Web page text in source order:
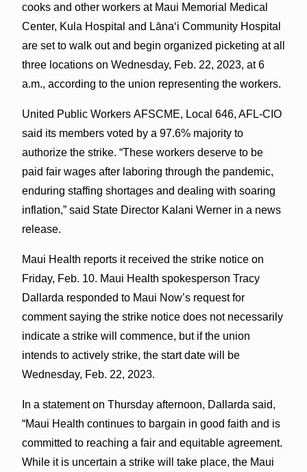
cooks and other workers at Maui Memorial Medical
Center, Kula Hospital and Lānaʻi Community Hospital
are set to walk out and begin organized picketing at all
three locations on Wednesday, Feb. 22, 2023, at 6
a.m., according to the union representing the workers.
United Public Workers AFSCME, Local 646, AFL-CIO
said its members voted by a 97.6% majority to
authorize the strike. “These workers deserve to be
paid fair wages after laboring through the pandemic,
enduring staffing shortages and dealing with soaring
inflation,” said State Director Kalani Werner in a news
release.
Maui Health reports it received the strike notice on
Friday, Feb. 10. Maui Health spokesperson Tracy
Dallarda responded to Maui Now’s request for
comment saying the strike notice does not necessarily
indicate a strike will commence, but if the union
intends to actively strike, the start date will be
Wednesday, Feb. 22, 2023.
In a statement on Thursday afternoon, Dallarda said,
“Maui Health continues to bargain in good faith and is
committed to reaching a fair and equitable agreement.
While it is uncertain a strike will take place, the Maui